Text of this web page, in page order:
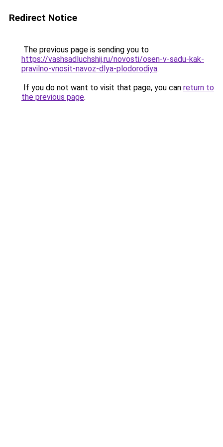
Redirect Notice
The previous page is sending you to
https://vashsadluchshij.ru/novosti/osen-v-sadu-kak-
pravilno-vnosit-navoz-dlya-plodorodiya.
If you do not want to visit that page, you can return to
the previous page.